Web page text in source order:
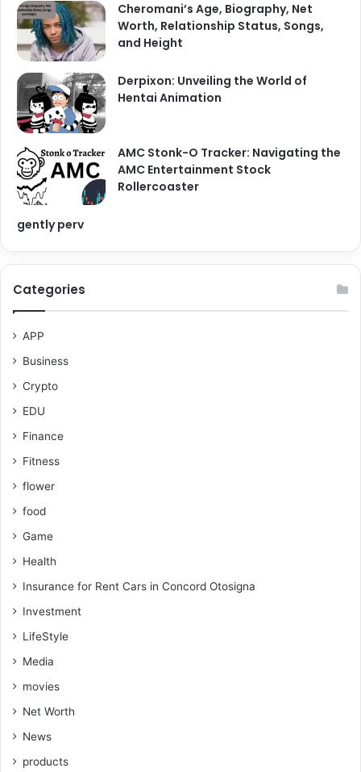
Cheromani’s Age, Biography, Net
Worth, Relationship Status, Songs,
and Height
Derpixon: Unveiling the World of
Hentai Animation
AMC Stonk-O Tracker: Navigating the
AMC Entertainment Stock
Rollercoaster
gently perv
Categories
APP
Business
Crypto
EDU
Finance
Fitness
flower
food
Game
Health
Insurance for Rent Cars in Concord Otosigna
Investment
LifeStyle
Media
movies
Net Worth
News
products